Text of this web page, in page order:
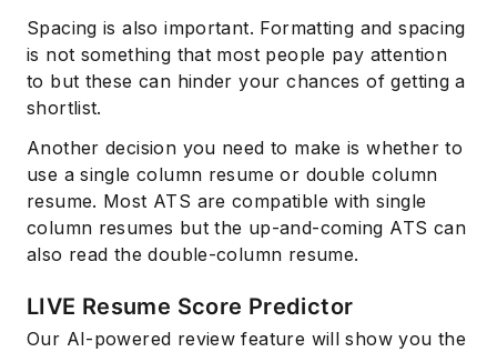
Spacing is also important. Formatting and spacing
is not something that most people pay attention
to but these can hinder your chances of getting a
shortlist.
Another decision you need to make is whether to
use a single column resume or double column
resume. Most ATS are compatible with single
column resumes but the up-and-coming ATS can
also read the double-column resume.
LIVE Resume Score Predictor
Our AI-powered review feature will show you the